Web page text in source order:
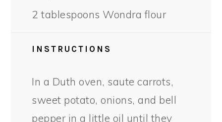
2 tablespoons Wondra flour
INSTRUCTIONS
In a Duth oven, saute carrots,
sweet potato, onions, and bell
pepper in a little oil until they